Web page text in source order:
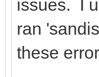
issues. I
ran
these